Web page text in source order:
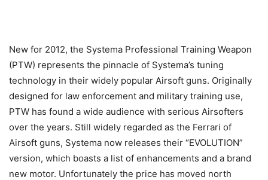
New for 2012, the Systema Professional Training Weapon
(PTW) represents the pinnacle of Systema’s tuning
technology in their widely popular Airsoft guns. Originally
designed for law enforcement and military training use,
PTW has found a wide audience with serious Airsofters
over the years. Still widely regarded as the Ferrari of
Airsoft guns, Systema now releases their “EVOLUTION”
version, which boasts a list of enhancements and a brand
new motor. Unfortunately the price has moved north